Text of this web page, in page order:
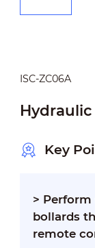
ISC-ZC06A
Key
>
bollards
remote